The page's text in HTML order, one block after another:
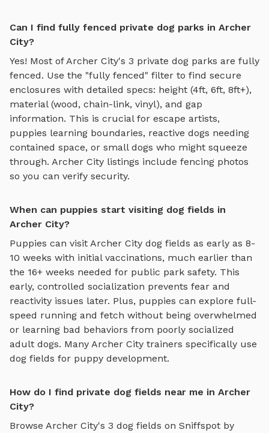
Can I find fully fenced private dog parks in Archer
City?
Yes! Most of Archer City's 3 private dog parks are fully
fenced. Use the "fully fenced" filter to find secure
enclosures with detailed specs: height (4ft, 6ft, 8ft+),
material (wood, chain-link, vinyl), and gap
information. This is crucial for escape artists,
puppies learning boundaries, reactive dogs needing
contained space, or small dogs who might squeeze
through. Archer City listings include fencing photos
so you can verify security.
When can puppies start visiting dog fields in
Archer City?
Puppies can visit Archer City dog fields as early as 8-
10 weeks with initial vaccinations, much earlier than
the 16+ weeks needed for public park safety. This
early, controlled socialization prevents fear and
reactivity issues later. Plus, puppies can explore full-
speed running and fetch without being overwhelmed
or learning bad behaviors from poorly socialized
adult dogs. Many Archer City trainers specifically use
dog fields for puppy development.
How do I find private dog fields near me in Archer
City?
Browse Archer City's 3 dog fields on Sniffspot by